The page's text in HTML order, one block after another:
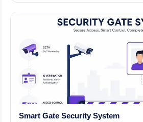
Smart Gate Security System